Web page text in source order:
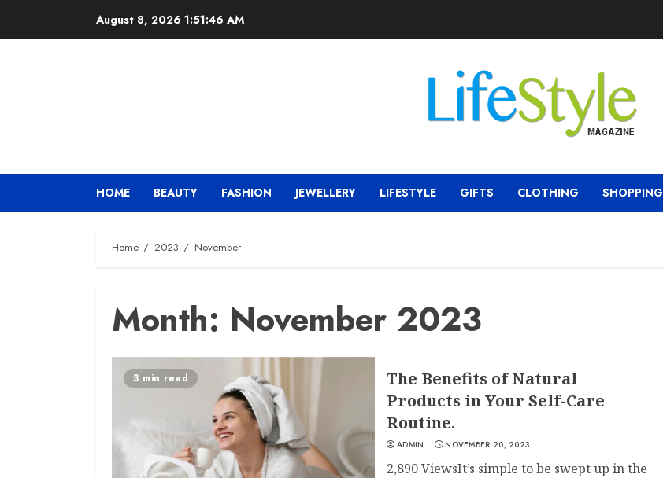
August 8, 2026 1:51:47 AM
HOME BEAUTY FASHION JEWELLERY LIFESTYLE GIFTS CLOTHING SHOPPING
Home 2023 November
Month: November 2023
3 min read
The Benefits of Natural
Products in Your Self-Care
Routine.
ADMIN NOVEMBER 20, 2023
2,890 ViewsIt’s simple to be swept up in the